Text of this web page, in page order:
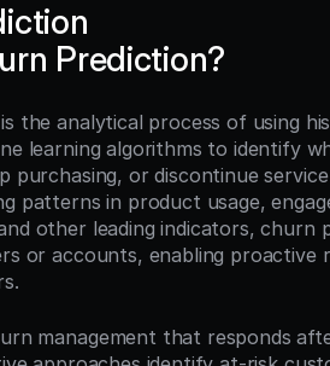
Pricing
Try for free
Prediction?
the analytical process of using
learning algorithms to identify
purchasing, or discontinue
patterns in product usage,
other leading indicators, churn
or accounts, enabling
management that responds